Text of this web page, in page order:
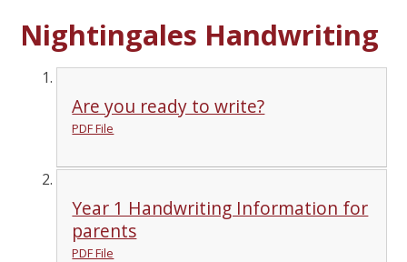
Nightingales Handwriting
Are you ready to write?
PDF File
Year 1 Handwriting Information for
parents
PDF File